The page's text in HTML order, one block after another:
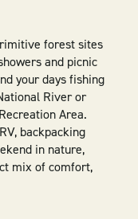
forest sites
and picnic
your days fishing
River or
Area.
backpacking
in nature,
mix of comfort,